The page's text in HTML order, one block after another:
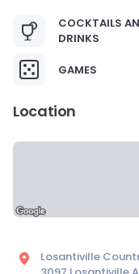
COCKTAILS
DRINKS
GAMES
Location
Losantiville